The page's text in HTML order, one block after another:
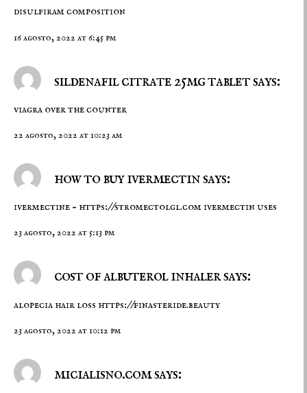
disulfiram composition
16 agosto, 2022 at 6:45 pm
sildenafil citrate 25mg tablet says:
viagra over the counter
22 agosto, 2022 at 10:23 am
how to buy ivermectin says:
ivermectine – https://stromectolgl.comivermectin uses
23 agosto, 2022 at 5:13 pm
cost of albuterol inhaler says:
alopecia hair loss https://finasteride.beauty
23 agosto, 2022 at 10:12 pm
micialisno.com says: